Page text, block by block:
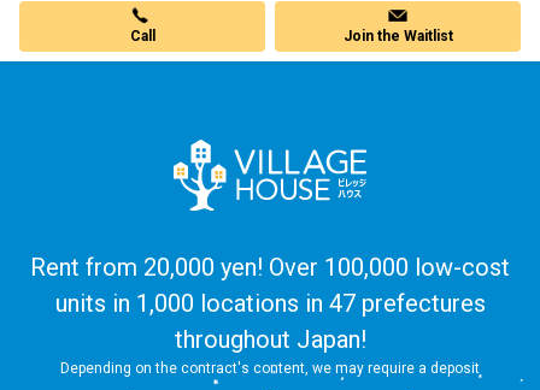
Call Join the Waitlist
Rent from 20,000 yen! Over 100,000 low-cost
units in 1,000 locations in 47 prefectures
throughout Japan!
Depending on the contract's content, we may require a deposit